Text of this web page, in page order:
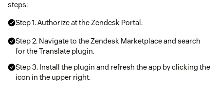
steps:
Step 1. Authorize at the Zendesk Portal.
Step 2. Navigate to the Zendesk Marketplace and search
for the Translate plugin.
Step 3. Install the plugin and refresh the app by clicking the
icon in the upper right.